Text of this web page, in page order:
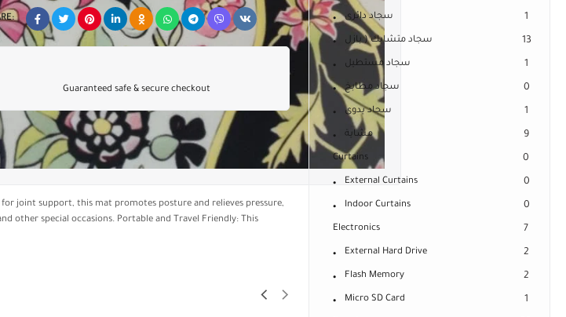
Guaranteed safe & secure checkout
joint support, this mat promotes posture and relieves pressure,
other special occasions. Portable and Travel Friendly: This
سجاد دائرى 1
سجاد متشابك ( بازل 13
سجاد مستطيل 1
سجاد مطابخ 0
سجاد يدوى 1
مشاية 9
Curtains 0
External Curtains 0
Indoor Curtains 0
Electronics 7
External Hard Drive 2
Flash Memory 2
Micro SD Card 1